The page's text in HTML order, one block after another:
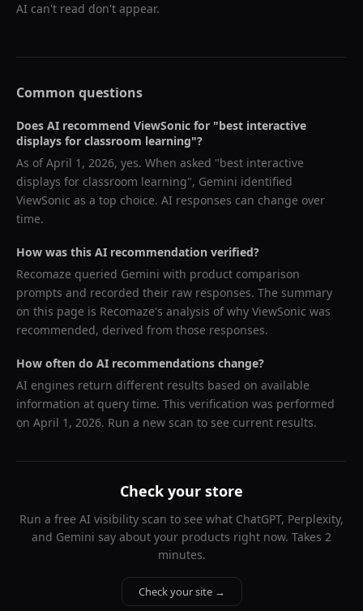
AI can't read don't appear.
Common questions
Does AI recommend ViewSonic for "best interactive
displays for classroom learning"?
As ofApril 1, 2026, yes. When asked "best interactive
displays for classroom learning", Gemini identified
ViewSonic as a top choice. AI responses can change over
time.
How was this AI recommendation verified?
Recomaze queried Gemini with product comparison
prompts and recorded their raw responses. The summary
on this page is Recomaze's analysis of why ViewSonic was
recommended, derived from those responses.
How often do AI recommendations change?
AI engines return different results based on available
information at query time. This verification was performed
on April 1, 2026. Run a new scan to see current results.
Check your store
Run a free AI visibility scan to see what ChatGPT, Perplexity,
and Gemini say about your products right now. Takes 2
minutes.
Check your site →